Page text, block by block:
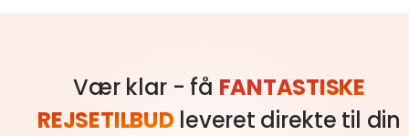
Vær klar - få FANTASTISKE
REJSETILBUDleveret direkte til din